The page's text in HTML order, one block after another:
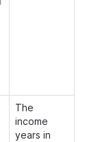
The
income
years in